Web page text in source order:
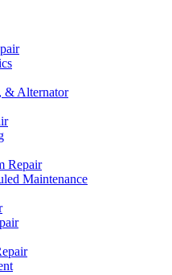
& Alternator
Repair
Maintenance